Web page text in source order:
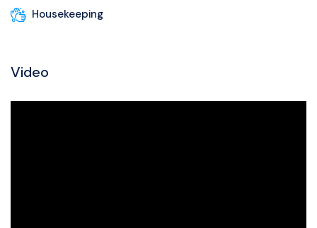
Housekeeping
Video